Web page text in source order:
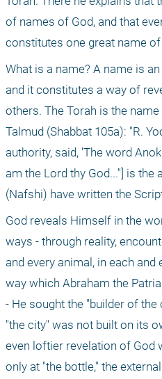
of names of God, and that
constitutes one great name of
What is a name? A name is
and it constitutes a way of
others. The Torah is the
Talmud (Shabbat 105a): "R.
authority, said, 'The word
am the Lord thy God..."] is
(Nafshi) have written the
God reveals Himself in the
ways - through reality,
and every animal, in each
way which Abraham the
- He sought the "builder of
"the city" was not built on its
even loftier revelation of God
only at "the bottle," the